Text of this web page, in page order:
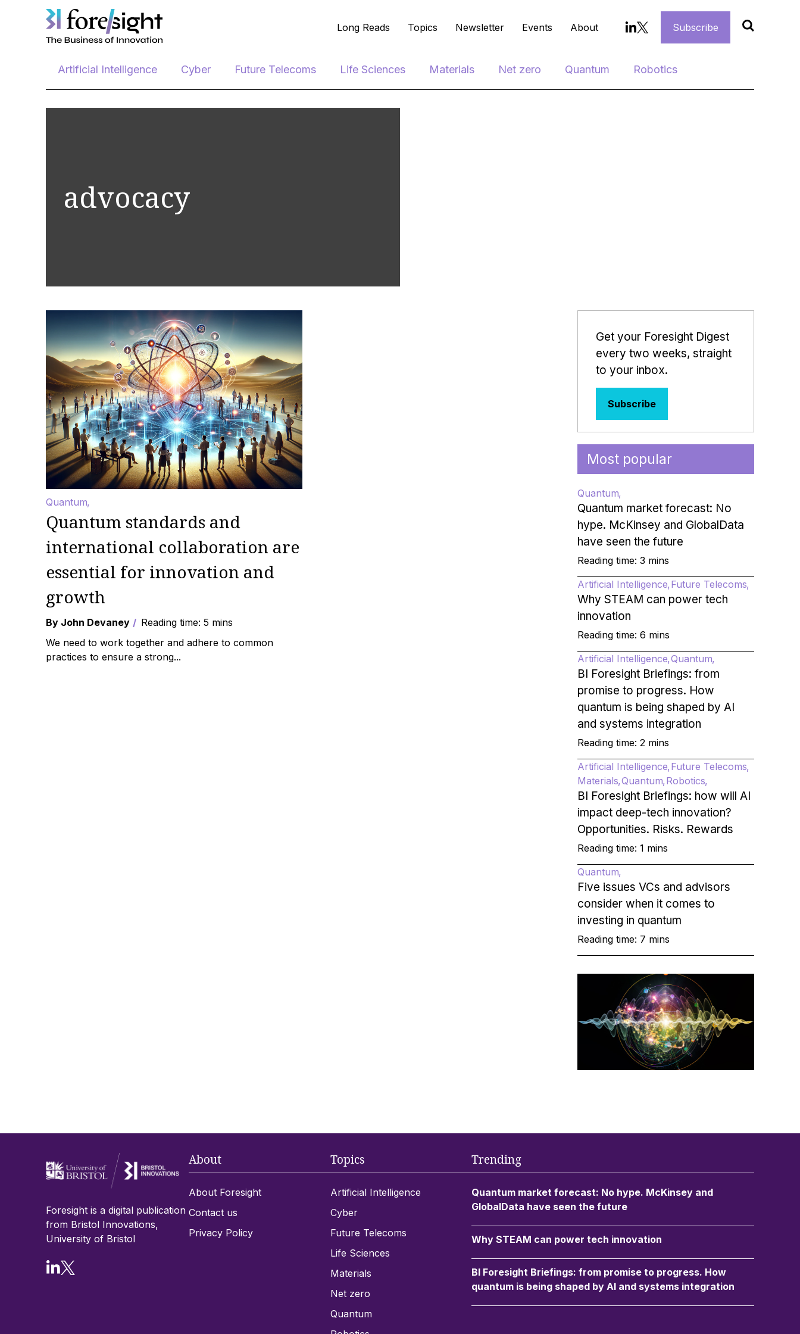
Long Reads Topics Newsletter Events About Subscribe
Artificial Intelligence Cyber Future Telecoms Life Sciences Materials Net zero Quantum Robotics
advocacy
Quantum
Quantum standards and
international collaboration are
essential for innovation and
growth
By John Devaney
Reading time: 5 mins
We need to work together and adhere to common
practices to ensure a strong...
Get your Foresight Digest
every two weeks, straight
to your inbox.
Subscribe
Most popular
Quantum
Quantum market forecast: No
hype. McKinsey and GlobalData
have seen the future
Reading time: 3 mins
Artificial Intelligence Future Telecoms
Why STEAM can power tech
innovation
Reading time: 6 mins
Artificial Intelligence Quantum
BI Foresight Briefings: from
promise to progress. How
quantum is being shaped by AI
and systems integration
Reading time: 2 mins
Artificial Intelligence Future Telecoms
Materials Quantum Robotics
BI Foresight Briefings: how will AI
impact deep-tech innovation?
Opportunities. Risks. Rewards
Reading time: 1 mins
Quantum
Five issues VCs and advisors
consider when it comes to
investing in quantum
Reading time: 7 mins
Foresight is a digital publication
from Bristol Innovations,
University of Bristol
About
About Foresight
Contact us
Privacy Policy
Topics
Artificial Intelligence
Cyber
Future Telecoms
Life Sciences
Materials
Net zero
Quantum
Trending
Quantum market forecast: No hype. McKinsey and
GlobalData have seen the future
Why STEAM can power tech innovation
BI Foresight Briefings: from promise to progress. How
quantum is being shaped by AI and systems integration